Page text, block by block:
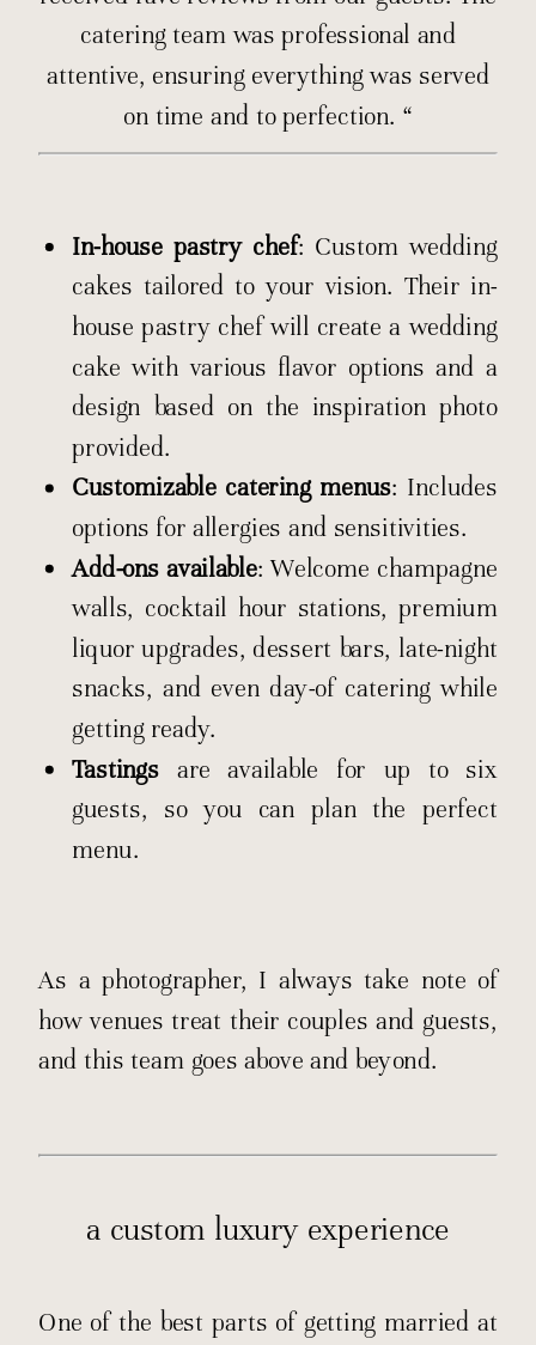
catering team was professional and
attentive, ensuring everything was served
on time and to perfection. “
In-house pastry chef: Custom wedding
cakes tailored to your vision. Their in-
house pastry chef will create a wedding
cake with various flavor options and a
design based on the inspiration photo
provided.
Customizable catering menus: Includes
options for allergies and sensitivities.
Add-ons available: Welcome champagne
walls, cocktail hour stations, premium
liquor upgrades, dessert bars, late-night
snacks, and even day-of catering while
getting ready.
Tastings are available for up to six
guests, so you can plan the perfect
menu.
As a photographer, I always take note of
how venues treat their couples and guests,
and this team goes above and beyond.
a custom luxury experience
One of the best parts of getting married at